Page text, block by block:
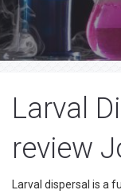
Larval
review
Larval dispersal is a